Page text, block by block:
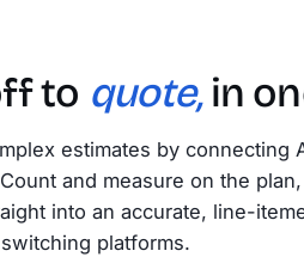
to quote,in
estimates by connecting
and measure on the
into an accurate, line-
platforms.